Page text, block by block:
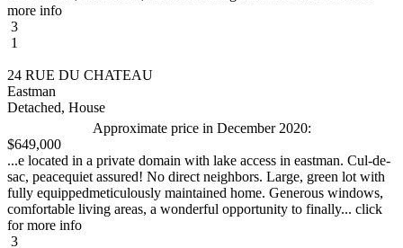
more info
3
1
24 RUE DU CHATEAU
Eastman
Detached, House
Approximate price in December 2020:
$649,000
...e located in a private domain with lake access in eastman. Cul-de-
sac, peacequiet assured! No direct neighbors. Large, green lot with
fully equippedmeticulously maintained home. Generous windows,
comfortable living areas, a wonderful opportunity to finally... click
for more info
3